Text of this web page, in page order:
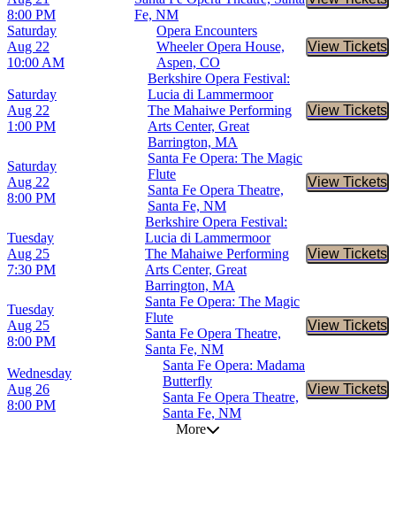
8:00 PM
Fe, NM
Buy
Saturday
Aug 22
10:00 AM
Opera Encounters
Wheeler Opera House,
Aspen, CO
View Tickets
Buy
Saturday
Aug 22
1:00 PM
Berkshire Opera Festival:
Lucia di Lammermoor
The Mahaiwe Performing
Arts Center, Great
Barrington, MA
View Tickets
Buy
Saturday
Aug 22
8:00 PM
Santa Fe Opera: The Magic
Flute
Santa Fe Opera Theatre,
Santa Fe, NM
View Tickets
Buy
Tuesday
Aug 25
7:30 PM
Berkshire Opera Festival:
Lucia di Lammermoor
The Mahaiwe Performing
Arts Center, Great
Barrington, MA
View Tickets
Buy
Tuesday
Aug 25
8:00 PM
Santa Fe Opera: The Magic
Flute
Santa Fe Opera Theatre,
Santa Fe, NM
View Tickets
Buy
Wednesday
Aug 26
8:00 PM
Santa Fe Opera: Madama
Butterfly
Santa Fe Opera Theatre,
Santa Fe, NM
View Tickets
Buy
More